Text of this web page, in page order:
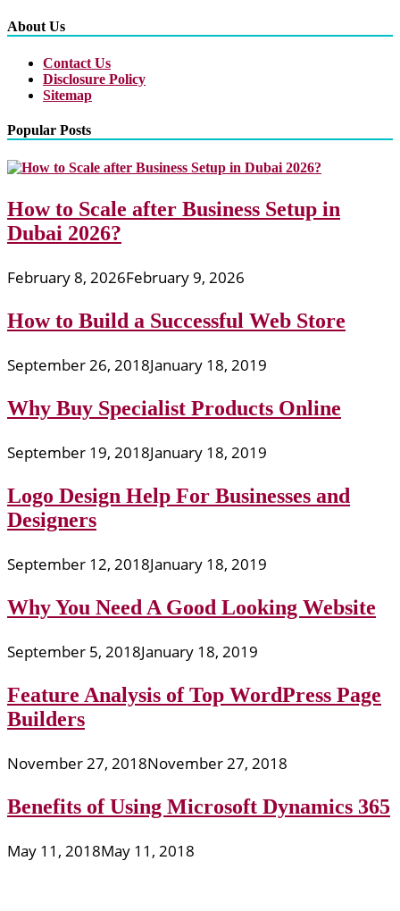
About Us
Contact Us
Disclosure Policy
Sitemap
Popular Posts
How to Scale after Business Setup in
Dubai 2026?
February 8, 2026February 9, 2026
How to Build a Successful Web Store
September 26, 2018January 18, 2019
Why Buy Specialist Products Online
September 19, 2018January 18, 2019
Logo Design Help For Businesses and
Designers
September 12, 2018January 18, 2019
Why You Need A Good Looking Website
September 5, 2018January 18, 2019
Feature Analysis of Top WordPress Page
Builders
November 27, 2018November 27, 2018
Benefits of Using Microsoft Dynamics 365
May 11, 2018May 11, 2018